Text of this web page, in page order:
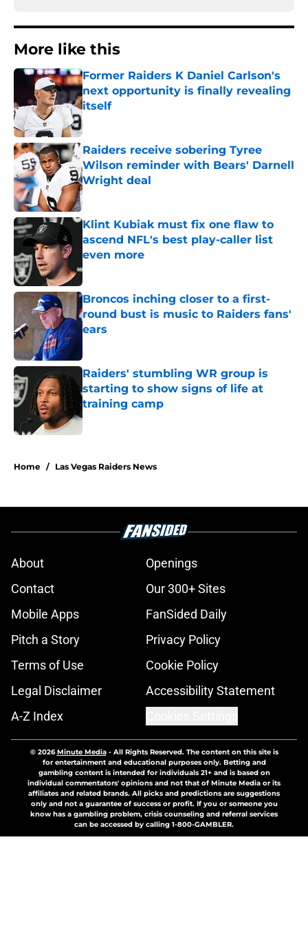
More like this
Former Raiders K Daniel Carlson's
next opportunity is finally revealing
itself
Raiders receive sobering Tyree
Wilson reminder with Bears' Darnell
Wright deal
Published by on Invalid Date
Klint Kubiak must fix one flaw to
ascend NFL's best play-caller list
even more
Published by on Invalid Date
Broncos inching closer to a first-
round bust is music to Raiders fans'
ears
Raiders' stumbling WR group is
starting to show signs of life at
training camp
Published by on Invalid Date
Home / Las Vegas Raiders News
About
Openings
Contact
Our 300+ Sites
Mobile Apps
FanSided Daily
Pitch a Story
Privacy Policy
Terms of Use
Cookie Policy
Legal Disclaimer
Accessibility Statement
A-Z Index
© 2026Minute Media- All Rights Reserved. The content on this site is
for entertainment and educational purposes only. Betting and
gambling content is intended for individuals 21+ and is based on
individual commentators' opinions and not that of Minute Media or its
affiliates and related brands. All picks and predictions are suggestions
only and not a guarantee of success or profit. If you or someone you
know has a gambling problem, crisis counseling and referral services
can be accessed by calling 1-800-GAMBLER.